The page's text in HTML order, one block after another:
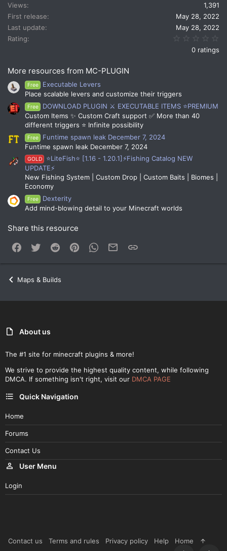
Views
1,391
First release
May 28, 2022
Last update
May 28, 2022
Rating
0 ratings
More resources from MC-PLUGIN
Free
Executable Levers
Place scalable levers and customize their triggers
Free
DOWNLOAD PLUGIN ⚔️ EXECUTABLE ITEMS ⭐PREMIUM
Custom Items ✨ Custom Craft support ✅ More than 40
different triggers ⭐ Infinite possibility
Free
Funtime spawn leak December 7, 2024
Funtime spawn leak December 7, 2024
GOLD
⭐LiteFish⭐ [1.16 - 1.20.1]⚡Fishing Catalog NEW
UPDATE⚡
New Fishing System | Custom Drop | Custom Baits | Biomes |
Economy
Free
Dexterity
Add mind-blowing detail to your Minecraft worlds
Share this resource
Facebook
Twitter Reddit PinterestWhatsApp
Email
Maps & Builds
About us
The #1 site for minecraft plugins & more!
We strive to provide the highest quality content, while following
DMCA. If something isn't right, visit our DMCA PAGE
Quick Navigation
Home
Forums
Contact Us
User Menu
Login
Contact us Terms and rules Privacy policy Help Home